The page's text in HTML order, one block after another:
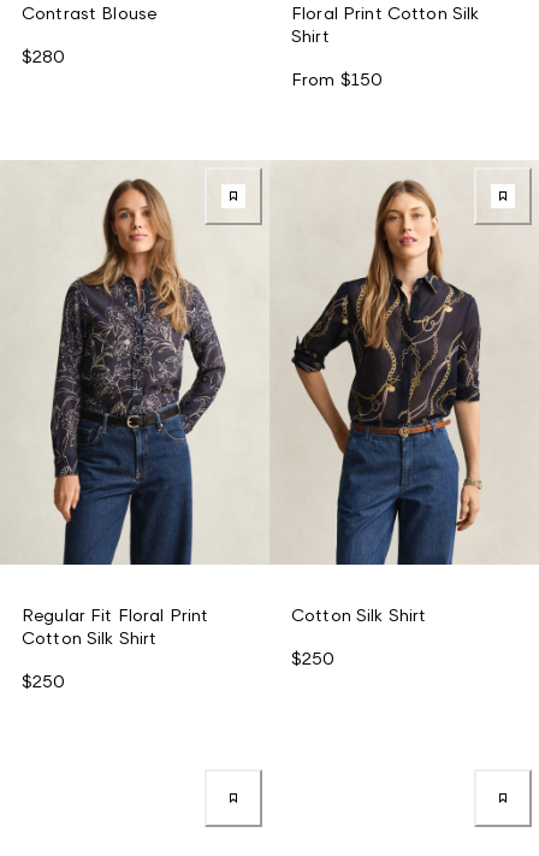
Contrast Blouse
$280
Floral Print Cotton Silk
Shirt
From $150
Regular Fit Floral Print
Cotton Silk Shirt
$250
Cotton Silk Shirt
$250